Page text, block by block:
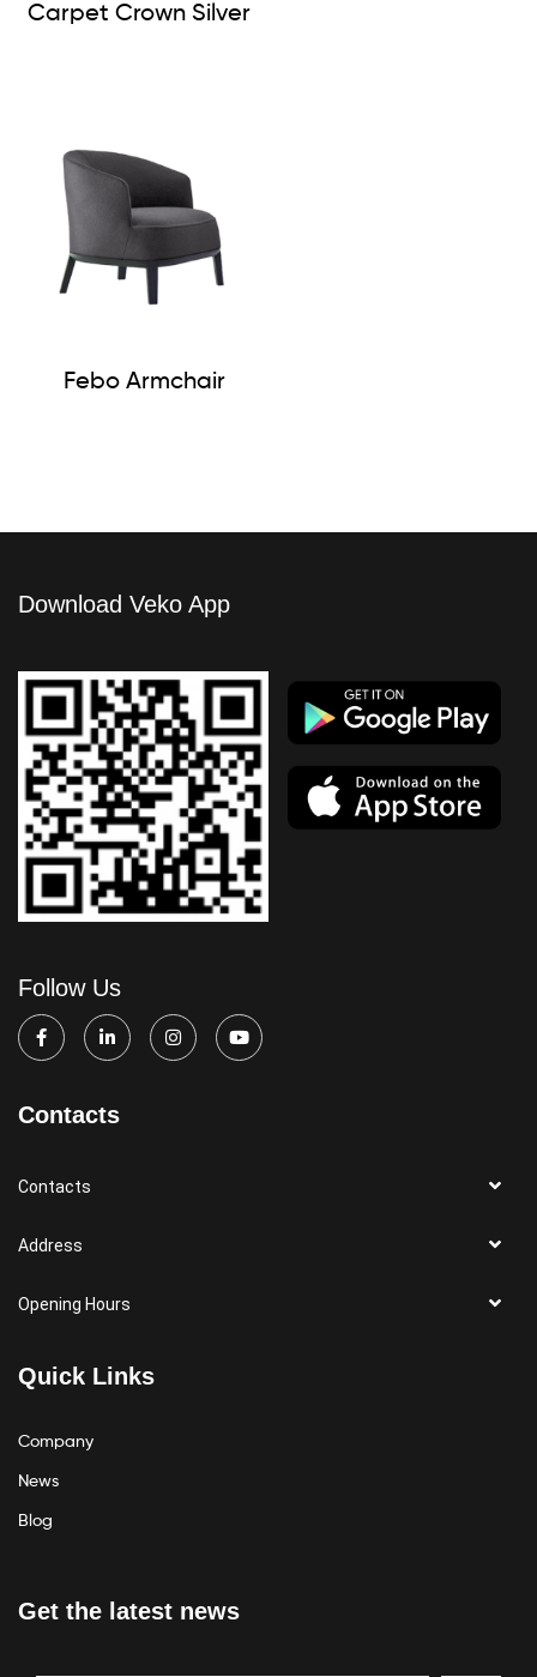
Carpet Crown Silver
Febo Armchair
Download Veko App
Follow Us
Contacts
Contacts
Address
Opening Hours
Quick Links
Company
News
Blog
Get the latest news